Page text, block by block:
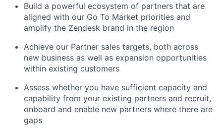
Build a powerful ecosystem of partners that are
aligned with our Go To Market priorities and
amplify the Zendesk brand in the region
Achieve our Partner sales targets, both across
new business as well as expansion opportunities
within existing customers
Assess whether you have sufficient capacity and
capability from your existing partners and recruit,
onboard and enable new partners where there are
gaps